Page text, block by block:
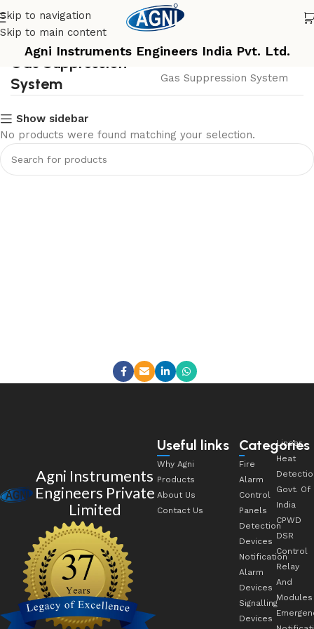
Skip to navigation
Skip to main content
Agni Instruments Engineers India Pvt. Ltd.
Gas Suppression
System
Gas Suppression System
Show sidebar
No products were found matching your selection.
Agni Instruments
Engineers Private
Limited
Useful links
Why Agni
Products
About Us
Contact Us
Categories
Fire
Alarm
Control
Panels
Detection
Devices
Notification
Alarm
Devices
Signalling
Devices
Linear
Heat
Govt. Of
India
CPWD
DSR
Control
Relay
And
Modules